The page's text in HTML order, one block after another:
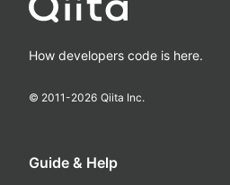
How developers code is here.
© 2011-2026 Qiita Inc.
Guide & Help